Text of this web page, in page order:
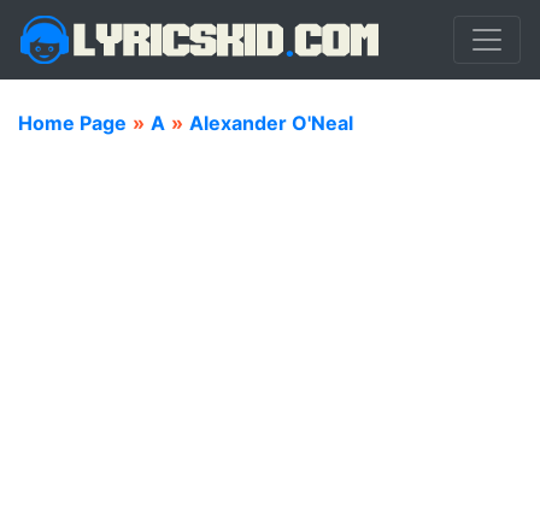
Home Page » A » Alexander O'Neal